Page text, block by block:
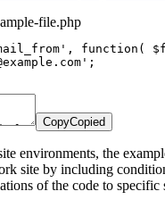
file.php
, function (
;
CopyCopied
environments, the
site by including
of the code to specific